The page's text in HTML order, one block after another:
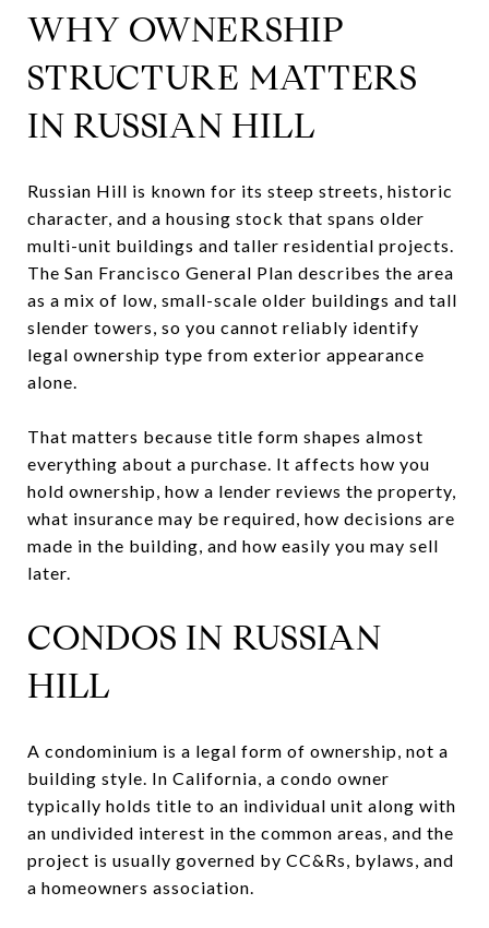
WHY OWNERSHIP
STRUCTURE MATTERS
IN RUSSIAN HILL
Russian Hill is known for its steep streets, historic
character, and a housing stock that spans older
multi-unit buildings and taller residential projects.
The San Francisco General Plan describes the area
as a mix of low, small-scale older buildings and tall
slender towers, so you cannot reliably identify
legal ownership type from exterior appearance
alone.
That matters because title form shapes almost
everything about a purchase. It affects how you
hold ownership, how a lender reviews the property,
what insurance may be required, how decisions are
made in the building, and how easily you may sell
later.
CONDOS IN RUSSIAN
HILL
A condominium is a legal form of ownership, not a
building style. In California, a condo owner
typically holds title to an individual unit along with
an undivided interest in the common areas, and the
project is usually governed by CC&Rs, bylaws, and
a homeowners association.